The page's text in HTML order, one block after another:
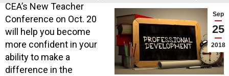
Sep
25
2018
CEA’s New Teacher
Conference on Oct. 20
will help you become
more confident in your
ability to make a
difference in the